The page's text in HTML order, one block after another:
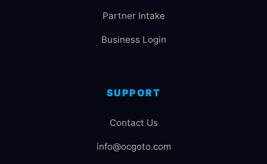
Partner Intake
Business Login
SUPPORT
Contact Us
info@ocgoto.com